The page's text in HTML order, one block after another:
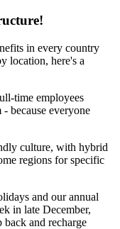
in every country
location, here's a
time employees
because everyone
culture, with hybrid
regions for specific
and our annual
in late December,
back and recharge